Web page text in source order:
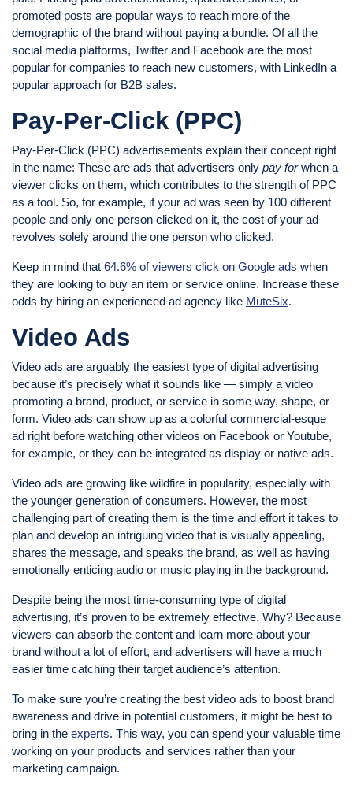
promoted posts are popular ways to reach more of the
demographic of the brand without paying a bundle. Of all the
social media platforms, Twitter and Facebook are the most
popular for companies to reach new customers, with LinkedIn a
popular approach for B2B sales.
Pay-Per-Click (PPC)
Pay-Per-Click (PPC) advertisements explain their concept right
in the name: These are ads that advertisers only pay forwhen a
viewer clicks on them, which contributes to the strength of PPC
as a tool. So, for example, if your ad was seen by 100 different
people and only one person clicked on it, the cost of your ad
revolves solely around the one person who clicked.
Keep in mind that 64.6% of viewers click on Google ads when
they are looking to buy an item or service online. Increase these
odds by hiring an experienced ad agency like MuteSix.
Video Ads
Video ads are arguably the easiest type of digital advertising
because it’s precisely what it sounds like — simply a video
promoting a brand, product, or service in some way, shape, or
form. Video ads can show up as a colorful commercial-esque
ad right before watching other videos on Facebook or Youtube,
for example, or they can be integrated as display or native ads.
Video ads are growing like wildfire in popularity, especially with
the younger generation of consumers. However, the most
challenging part of creating them is the time and effort it takes to
plan and develop an intriguing video that is visually appealing,
shares the message, and speaks the brand, as well as having
emotionally enticing audio or music playing in the background.
Despite being the most time-consuming type of digital
advertising, it’s proven to be extremely effective. Why? Because
viewers can absorb the content and learn more about your
brand without a lot of effort, and advertisers will have a much
easier time catching their target audience’s attention.
To make sure you’re creating the best video ads to boost brand
awareness and drive in potential customers, it might be best to
bring in the experts. This way, you can spend your valuable time
working on your products and services rather than your
marketing campaign.